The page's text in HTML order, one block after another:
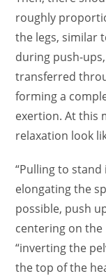
roughly
the legs, similar
during push-
transferred
forming a
exertion. At this
relaxation look
“Pulling to stand
elongating the
possible, push
centering on
“inverting the
the top of the